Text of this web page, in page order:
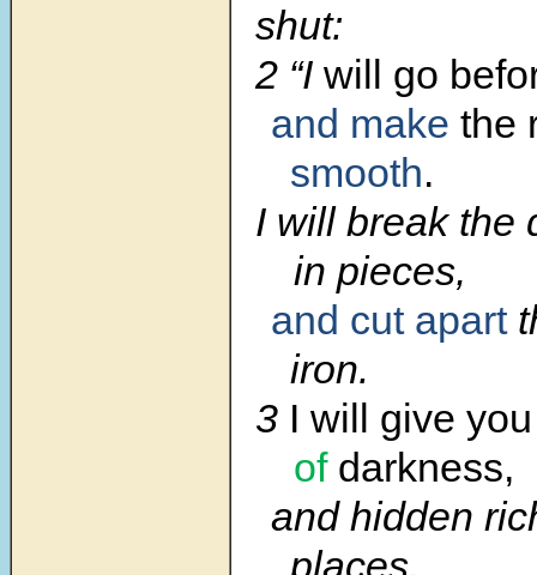
shut:
2 “I will go
and make the
smooth.
I will break the
in pieces,
and cut apart
iron.
3 I will give
ofdarkness,
and hidden
places,